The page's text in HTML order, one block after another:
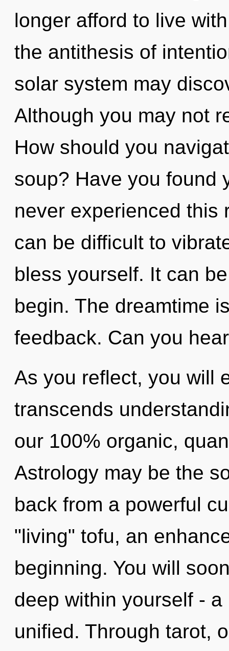
longer afford to live
the antithesis of
solar system may
Although you may not
How should you
soup? Have you found
never experienced this
can be difficult to
bless yourself. It can
begin. The dreamtime
feedback. Can you
As you reflect, you will
transcends
our 100% organic,
Astrology may be the
back from a powerful
"living" tofu, an
beginning. You will
deep within yourself -
unified. Through tarot,